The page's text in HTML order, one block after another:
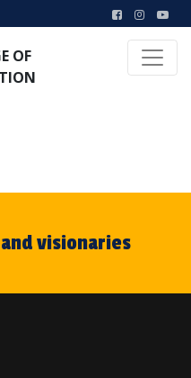
OF
visionaries